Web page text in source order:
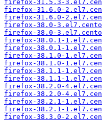
firefox-31.5.3-
firefox-31.6.0-
firefox-31.6.0-
firefox-38.0-
firefox-38.0-
firefox-38.0.1-
firefox-38.0.1-
firefox-38.1.0-
firefox-38.1.0-
firefox-38.1.1-
firefox-38.1.1-
firefox-38.2.0-
firefox-38.2.0-
firefox-38.2.1-
firefox-38.2.1-
firefox-38.3.0-